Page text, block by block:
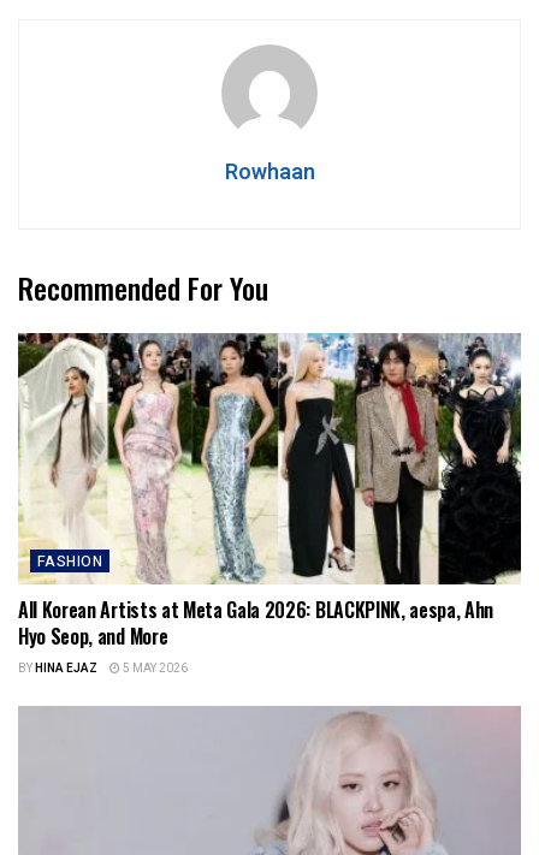
Rowhaan
Recommended For You
FASHION
All Korean Artists at Meta Gala 2026: BLACKPINK, aespa, Ahn
Hyo Seop, and More
BYHINA EJAZ 5 MAY 2026